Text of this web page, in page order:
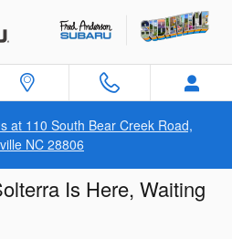
at 110 South Bear Creek Road,
NC 28806
Is Here, Waiting